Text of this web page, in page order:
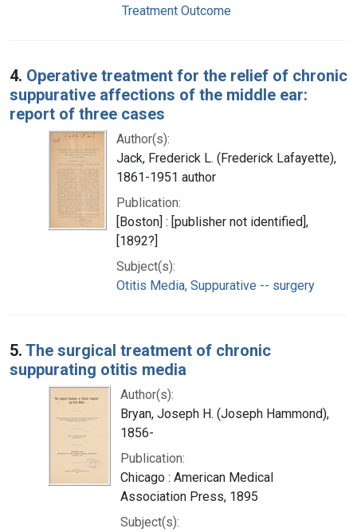
Treatment Outcome
4. Operative treatment for the relief of chronic
suppurative affections of the middle ear:
report of three cases
Author(s):
Jack, Frederick L. (Frederick Lafayette),
1861-1951 author
Publication:
[Boston] : [publisher not identified],
[1892?]
Subject(s):
Otitis Media, Suppurative -- surgery
5. The surgical treatment of chronic
suppurating otitis media
Author(s):
Bryan, Joseph H. (Joseph Hammond),
1856-
Publication:
Chicago : American Medical
Association Press, 1895
Subject(s):